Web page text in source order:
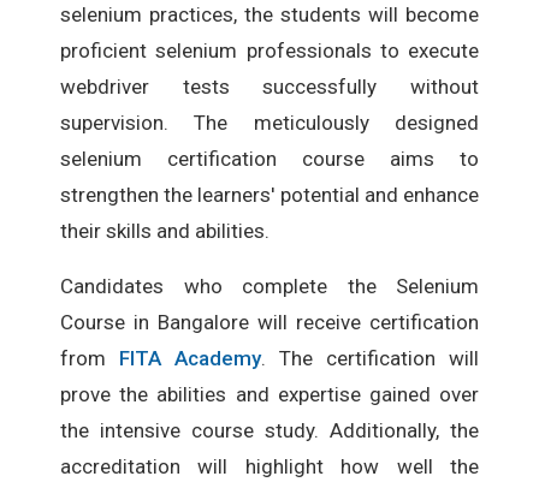
selenium practices, the students will become
proficient selenium professionals to execute
webdriver tests successfully without
supervision. The meticulously designed
selenium certification course aims to
strengthen the learners' potential and enhance
their skills and abilities.
Candidates who complete the Selenium
Course in Bangalore will receive certification
from FITA Academy. The certification will
prove the abilities and expertise gained over
the intensive course study. Additionally, the
accreditation will highlight how well the